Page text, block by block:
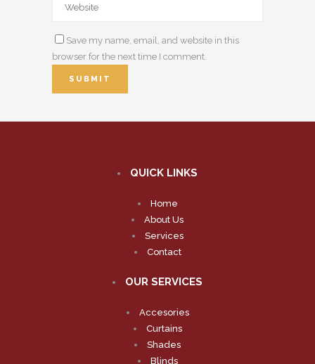
Save my name, email, and website in this
browser for the next time I comment.
QUICK LINKS
Home
About Us
Services
Contact
OUR SERVICES
Accesories
Curtains
Shades
Blinds